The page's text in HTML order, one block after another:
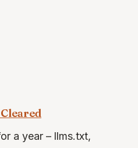
a year – llms.txt,